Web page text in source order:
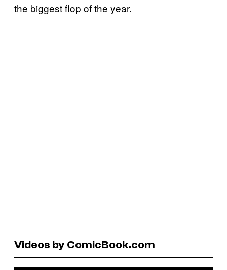
the biggest flop of the year.
Videos by ComicBook.com